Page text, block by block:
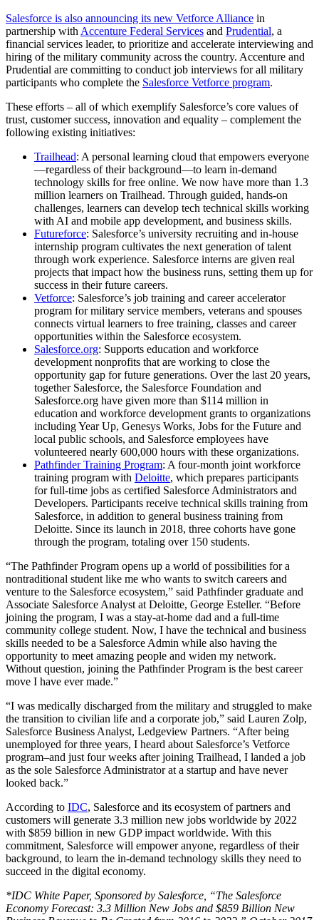
Salesforce is also announcing its new Vetforce Alliance in
partnership withAccenture Federal Services and Prudential, a
financial services leader, to prioritize and accelerate interviewing and
hiring of the military community across the country. Accenture and
Prudential are committing to conduct job interviews for all military
participants who complete the Salesforce Vetforce program.
These efforts – all of which exemplify Salesforce’s core values of
trust, customer success, innovation and equality – complement the
following existing initiatives:
Trailhead: A personal learning cloud that empowers everyone
—regardless of their background—to learn in-demand
technology skills for free online. We now have more than 1.3
million learners on Trailhead. Through guided, hands-on
challenges, learners can develop tech technical skills working
with AI and mobile app development, and business skills.
Futureforce: Salesforce’s university recruiting and in-house
internship program cultivates the next generation of talent
through work experience. Salesforce interns are given real
projects that impact how the business runs, setting them up for
success in their future careers.
Vetforce: Salesforce’s job training and career accelerator
program for military service members, veterans and spouses
connects virtual learners to free training, classes and career
opportunities within the Salesforce ecosystem.
Salesforce.org: Supports education and workforce
development nonprofits that are working to close the
opportunity gap for future generations. Over the last 20 years,
together Salesforce, the Salesforce Foundation and
Salesforce.org have given more than $114 million in
education and workforce development grants to organizations
including Year Up, Genesys Works, Jobs for the Future and
local public schools, and Salesforce employees have
volunteered nearly 600,000 hours with these organizations.
Pathfinder Training Program: A four-month joint workforce
training program with Deloitte, which prepares participants
for full-time jobs as certified Salesforce Administrators and
Developers. Participants receive technical skills training from
Salesforce, in addition to general business training from
Deloitte. Since its launch in 2018, three cohorts have gone
through the program, totaling over 150 students.
“The Pathfinder Program opens up a world of possibilities for a
nontraditional student like me who wants to switch careers and
venture to the Salesforce ecosystem,” said Pathfinder graduate and
Associate Salesforce Analyst at Deloitte, George Esteller. “Before
joining the program, I was a stay-at-home dad and a full-time
community college student. Now, I have the technical and business
skills needed to be a Salesforce Admin while also having the
opportunity to meet amazing people and widen my network.
Without question, joining the Pathfinder Program is the best career
move I have ever made.”
“I was medically discharged from the military and struggled to make
the transition to civilian life and a corporate job,” said Lauren Zolp,
Salesforce Business Analyst, Ledgeview Partners. “After being
unemployed for three years, I heard about Salesforce’s Vetforce
program–and just four weeks after joining Trailhead, I landed a job
as the sole Salesforce Administrator at a startup and have never
looked back.”
According to IDC, Salesforce and its ecosystem of partners and
customers will generate 3.3 million new jobs worldwide by 2022
with $859 billion in new GDP impact worldwide. With this
commitment, Salesforce will empower anyone, regardless of their
background, to learn the in-demand technology skills they need to
succeed in the digital economy.
*IDC White Paper, Sponsored by Salesforce, “The Salesforce
Economy Forecast: 3.3 Million New Jobs and $859 Billion New